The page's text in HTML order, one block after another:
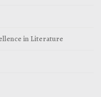
in Literature